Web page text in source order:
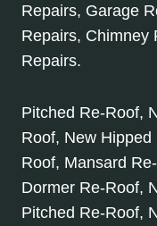
Repairs, Garage
Repairs, Chimney
Repairs.
Pitched Re-Roof,
Roof, New
Roof, Mansard
Dormer Re-Roof,
Pitched Re-Roof,